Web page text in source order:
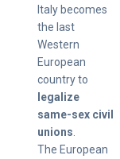
Italy becomes
the last
Western
European
country to
legalize
same-sex civil
unions
The European